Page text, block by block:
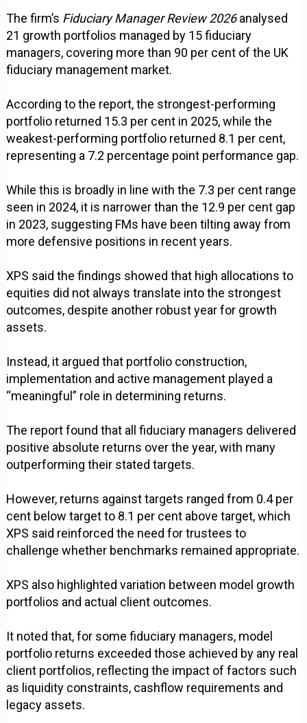
The firm’s Fiduciary Manager Review 2026analysed
21 growth portfolios managed by 15 fiduciary
managers, covering more than 90 per cent of the UK
fiduciary management market.
According to the report, the strongest-performing
portfolio returned 15.3 per cent in 2025, while the
weakest-performing portfolio returned 8.1 per cent,
representing a 7.2 percentage point performance gap.
While this is broadly in line with the 7.3 per cent range
seen in 2024, it is narrower than the 12.9 per cent gap
in 2023, suggesting FMs have been tilting away from
more defensive positions in recent years.
XPS said the findings showed that high allocations to
equities did not always translate into the strongest
outcomes, despite another robust year for growth
assets.
Instead, it argued that portfolio construction,
implementation and active management played a
“meaningful” role in determining returns.
The report found that all fiduciary managers delivered
positive absolute returns over the year, with many
outperforming their stated targets.
However, returns against targets ranged from 0.4 per
cent below target to 8.1 per cent above target, which
XPS said reinforced the need for trustees to
challenge whether benchmarks remained appropriate.
XPS also highlighted variation between model growth
portfolios and actual client outcomes.
It noted that, for some fiduciary managers, model
portfolio returns exceeded those achieved by any real
client portfolios, reflecting the impact of factors such
as liquidity constraints, cashflow requirements and
legacy assets.